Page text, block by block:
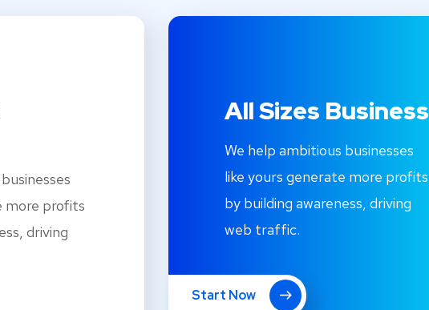
more profits
driving
All Sizes Business
We help ambitious businesses
like yours generate more profits
by building awareness, driving
web traffic.
Start Now